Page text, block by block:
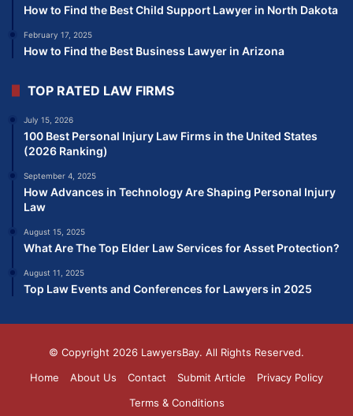
How to Find the Best Child Support Lawyer in North Dakota
February 17, 2025
How to Find the Best Business Lawyer in Arizona
TOP RATED LAW FIRMS
July 15, 2026
100 Best Personal Injury Law Firms in the United States
(2026 Ranking)
September 4, 2025
How Advances in Technology Are Shaping Personal Injury
Law
August 15, 2025
What Are The Top Elder Law Services for Asset Protection?
August 11, 2025
Top Law Events and Conferences for Lawyers in 2025
© Copyright 2026 LawyersBay. All Rights Reserved.
Home
About Us Contact Submit Article
Privacy Policy
Terms & Conditions